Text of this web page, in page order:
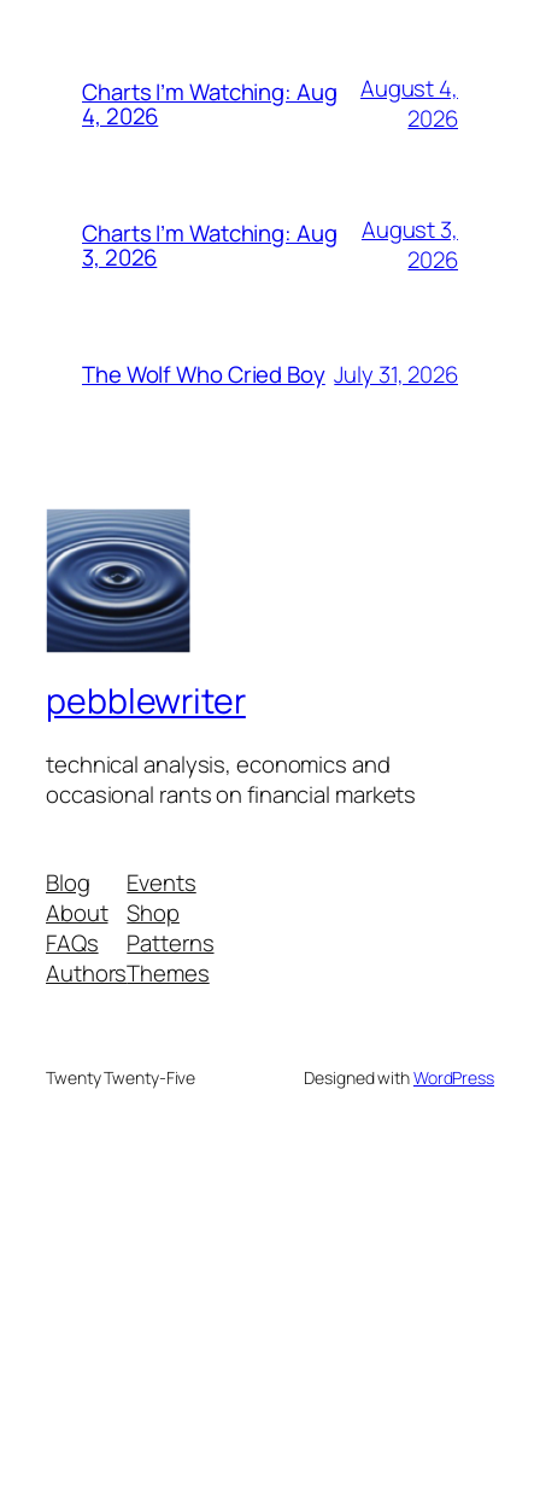
Charts I’m Watching: Aug
4, 2026
August 4,
2026
Charts I’m Watching: Aug
3, 2026
August 3,
2026
The Wolf Who Cried Boy July 31, 2026
pebblewriter
technical analysis, economics and
occasional rants on financial markets
Blog
About
FAQs
Authors
Events
Shop
Patterns
Themes
Twenty Twenty-Five Designed withWordPress